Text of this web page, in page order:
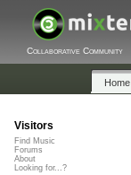
Collaborative Community
Home
Visitors
Find Music
Forums
About
Looking for...?